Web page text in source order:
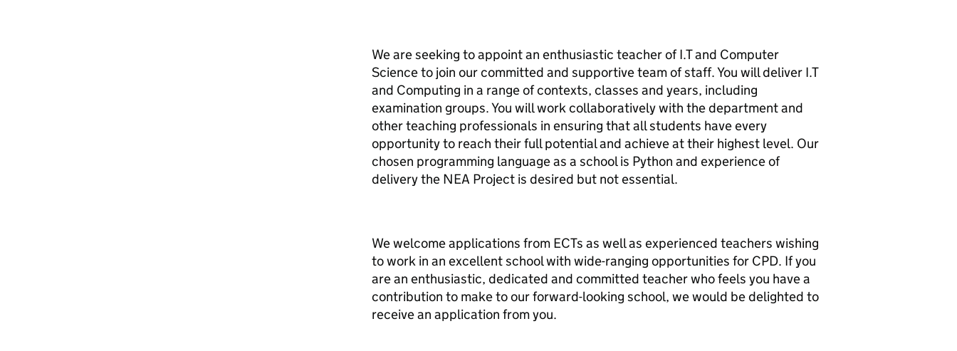
We are seeking to appoint an enthusiastic teacher of I.T and Computer
Science to join our committed and supportive team of staff. You will deliver I.T
and Computing in a range of contexts, classes and years, including
examination groups. You will work collaboratively with the department and
other teaching professionals in ensuring that all students have every
opportunity to reach their full potential and achieve at their highest level. Our
chosen programming language as a school is Python and experience of
delivery the NEA Project is desired but not essential.
We welcome applications from ECTs as well as experienced teachers wishing
to work in an excellent school with wide-ranging opportunities for CPD. If you
are an enthusiastic, dedicated and committed teacher who feels you have a
contribution to make to our forward-looking school, we would be delighted to
receive an application from you.